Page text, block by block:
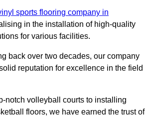
sports flooring company in
in the installation of high-quality
for various facilities.
back over two decades, our company
reputation for excellence in the field
notch volleyball courts to installing
floors, we have earned the trust of